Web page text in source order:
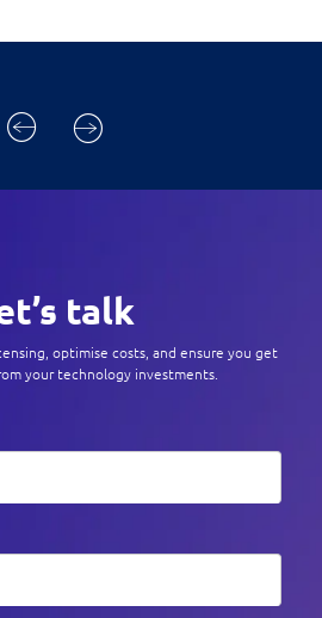
talk
optimise costs, and ensure you get
your technology investments.